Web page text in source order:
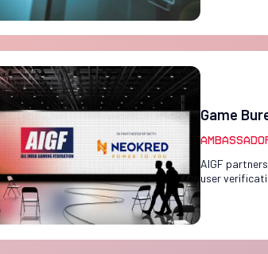
Game
AIGF
user